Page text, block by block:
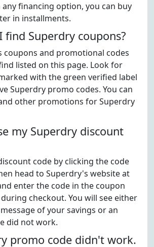
any financing option, you can buy
in installments.
find Superdry coupons?
coupons and promotional codes
listed on this page. Look for
with the green verified label
Superdry promo codes. You can
other promotions for Superdry
my Superdry discount
code by clicking the code
head to Superdry's website at
enter the code in the coupon
checkout. You will see either
of your savings or an
did not work.
promo code didn't work.